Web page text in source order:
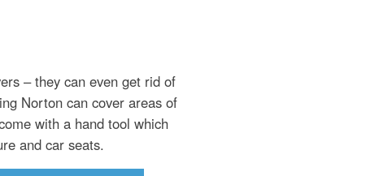
– they can even get rid of
Norton can cover areas of
with a hand tool which
and car seats.